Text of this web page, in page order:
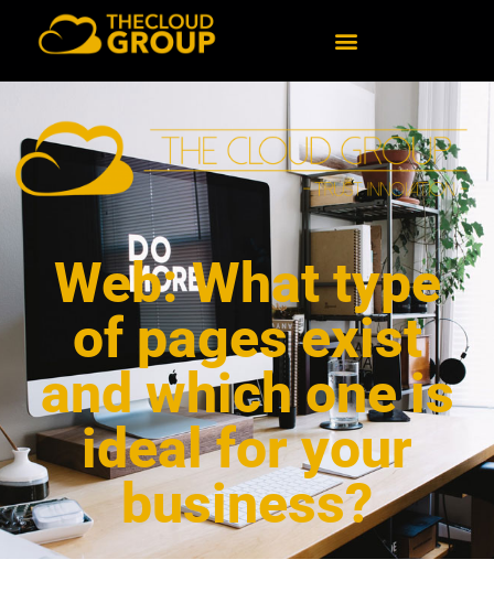
Web: What type
of pages exist
and which one is
ideal for your
business?